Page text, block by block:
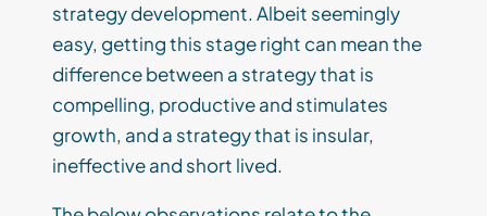
strategy development.Albeit seemingly
easy, gettingthis stageright can mean the
difference between a strategy that is
compelling, productive and stimulates
growth, and a strategy that is insular,
ineffective and short lived.